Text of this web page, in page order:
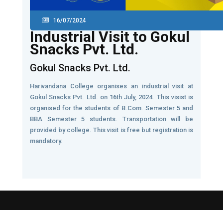
16/07/2024
Industrial Visit to Gokul
Snacks Pvt. Ltd.
Gokul Snacks Pvt. Ltd.
Harivandana College organises an industrial visit at
Gokul Snacks Pvt. Ltd. on 16th July, 2024. This visist is
organised for the students of B.Com. Semester 5 and
BBA Semester 5 students. Transportation will be
provided by college. This visit is free but registration is
mandatory.